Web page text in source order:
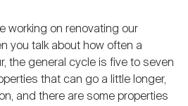
working on renovating our
you talk about how often a
the general cycle is five to seven
that can go a little longer,
and there are some properties